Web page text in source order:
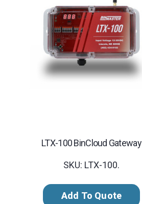
LTX-100 BinCloud Gateway
SKU: LTX-100.
Add To Quote